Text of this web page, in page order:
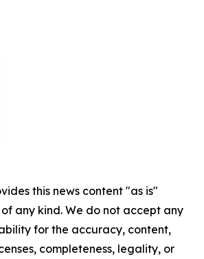
this news content "as is"
any kind. We do not accept any
for the accuracy, content,
completeness, legality, or